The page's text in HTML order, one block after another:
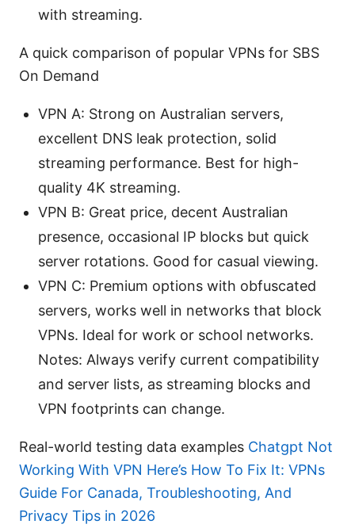
with streaming.
A quick comparison of popular VPNs for SBS
On Demand
VPN A: Strong on Australian servers,
excellent DNS leak protection, solid
streaming performance. Best for high-
quality 4K streaming.
VPN B: Great price, decent Australian
presence, occasional IP blocks but quick
server rotations. Good for casual viewing.
VPN C: Premium options with obfuscated
servers, works well in networks that block
VPNs. Ideal for work or school networks.
Notes: Always verify current compatibility
and server lists, as streaming blocks and
VPN footprints can change.
Real-world testing data examples Chatgpt Not
Working With VPN Here’s How To Fix It: VPNs
Guide For Canada, Troubleshooting, And
Privacy Tips in 2026